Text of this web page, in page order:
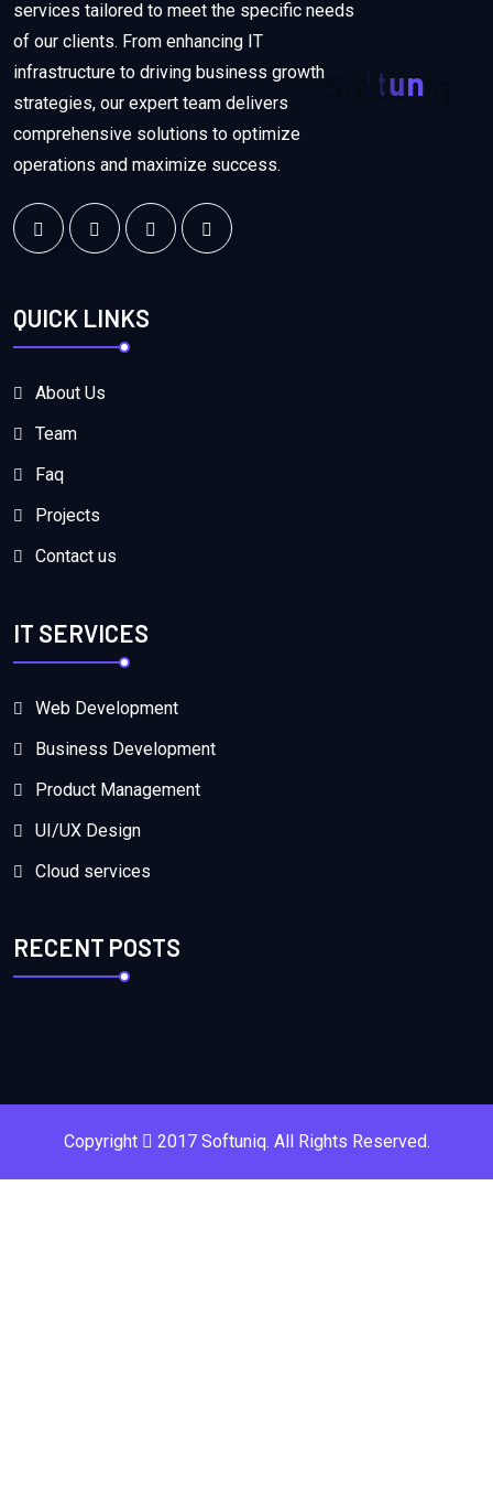
f tun
services tailored to meet the specific needs
of our clients. From enhancing IT
infrastructure to driving business growth
strategies, our expert team delivers
comprehensive solutions to optimize
operations and maximize success.
QUICK LINKS
About Us
Team
Faq
Projects
Contact us
IT SERVICES
Web Development
Business Development
Product Management
UI/UX Design
Cloud services
RECENT POSTS
Copyright 2017 Softuniq. All Rights Reserved.